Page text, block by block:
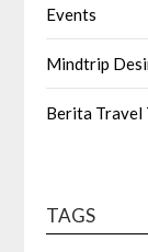
Events
Mindtrip
Berita Travel
TAGS